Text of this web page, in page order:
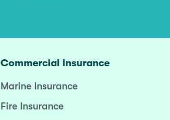
Commercial Insurance
Marine Insurance
Fire Insurance